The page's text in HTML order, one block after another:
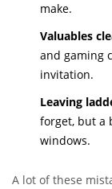
make.
Valuables
and gaming
invitation.
Leaving
forget, but a
windows.
A lot of these